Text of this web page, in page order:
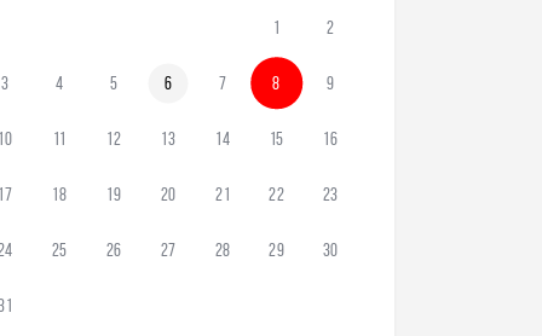
1 2
3 4 5 6 7 8 9
11 12 13 14 15 16
18 19 20 21 22 23
25 26 27 28 29 30